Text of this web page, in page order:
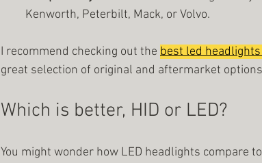
Kenworth, Peterbilt, Mack, or Volvo.
I recommend checking out the best led
great selection of original and aftermarket
Which is better, HID or LED?
You might wonder how LED headlights compare